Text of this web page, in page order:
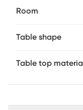
Room
Table shape
Table top material